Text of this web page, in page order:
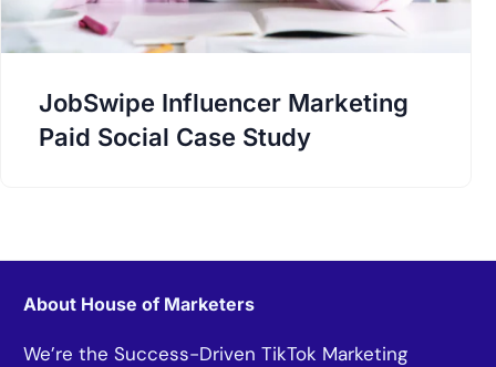
JobSwipe Influencer Marketing
Paid Social Case Study
About House of Marketers
We’re the Success-Driven TikTok Marketing